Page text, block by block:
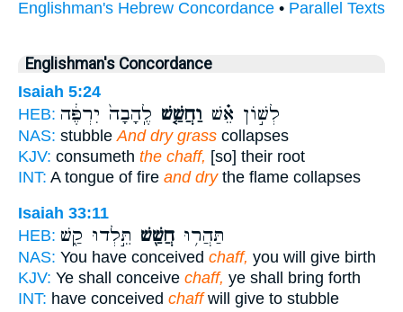
Englishman's Hebrew Concordance • Parallel Texts
Englishman's Concordance
Isaiah 5:24
HEB:
לְשׁ֣וֹן אֵ֗שׁ וַחֲשַׁ֤שׁ לֶֽהָבָה֙ יִרְפֶּ֔ה
NAS: stubble And dry grass collapses
KJV: consumeth the chaff, [so] their root
INT: A tongue of fire and drythe flame collapses
Isaiah 33:11
HEB:
תַּהֲר֥וּ חֲשַׁ֖שׁ תֵּ֣לְדוּ קַ֑שׁ
NAS: You have conceived chaff, you will give birth
KJV: Ye shall conceive chaff, ye shall bring forth
INT: have conceived chaffwill give to stubble